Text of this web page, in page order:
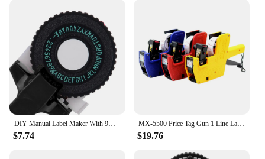
consistent, high-quality labels every time. The easy-
to-use mechanism allows for quick and effortless
label application, making it an indispensable asset
for businesses and individuals alike. The clear,
legible labels are perfect for marking items,
organizing shelves, and creating customized labels
for inventory management. With the option for
wholesale and vendor purchases, these tag guns are
an affordable solution for those looking to
streamline their labeling processes.
**Adaptable and User-Friendly**
DIY Manual Label Maker With 9mm Label Tape Typewriter For Dymo Embossing Label Maker For MOTEX E101 Label Printer
$7.74
MX-5500 Price Tag Gun 1 Line Label 8 Digits Label Maker Pricing Gun Kit 1 Ink Plastic Random Color for Retail Shop Grocery Store
$19.76